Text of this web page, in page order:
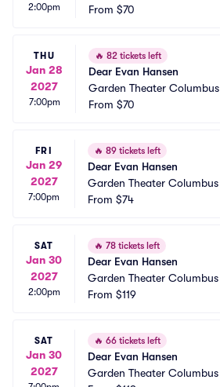
2:00pm
From $70
THU
Jan 28
2027
7:00pm
🔥 82 tickets left
Dear Evan Hansen
Garden Theater Columbus
From $70
FRI
Jan 29
2027
7:00pm
🔥 89 tickets left
Dear Evan Hansen
Garden Theater Columbus
From $74
SAT
Jan 30
2027
2:00pm
🔥 78 tickets left
Dear Evan Hansen
Garden Theater Columbus
From $119
SAT
Jan 30
2027
🔥 66 tickets left
Dear Evan Hansen
Garden Theater Columbus